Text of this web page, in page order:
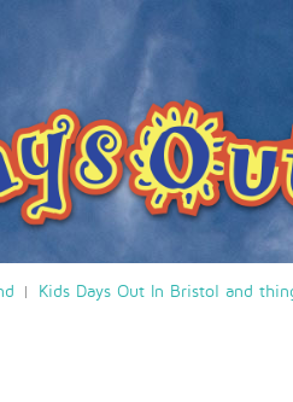
Kids Days Out In Bristol and